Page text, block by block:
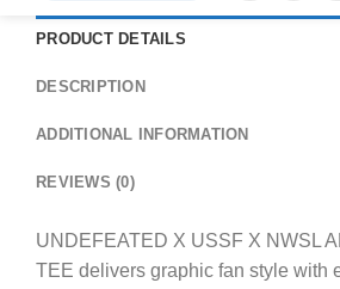
PRODUCT DETAILS
DESCRIPTION
ADDITIONAL INFORMATION
REVIEWS (0)
UNDEFEATED X USSF X NWSL
TEE delivers graphic fan style with